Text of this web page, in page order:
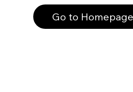
Go to Homepage